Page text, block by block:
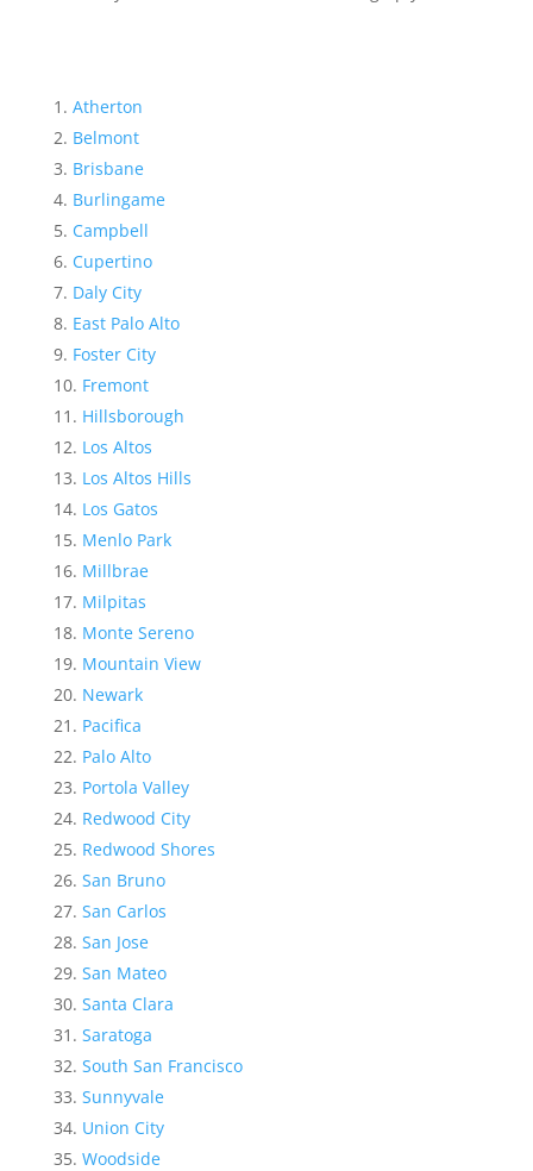
Atherton
Belmont
Brisbane
Burlingame
Campbell
Cupertino
Daly City
East Palo Alto
Foster City
Fremont
Hillsborough
Los Altos
Los Altos Hills
Los Gatos
Menlo Park
Millbrae
Milpitas
Monte Sereno
Mountain View
Newark
Pacifica
Palo Alto
Portola Valley
Redwood City
Redwood Shores
San Bruno
San Carlos
San Jose
San Mateo
Santa Clara
Saratoga
South San Francisco
Sunnyvale
Union City
Woodside